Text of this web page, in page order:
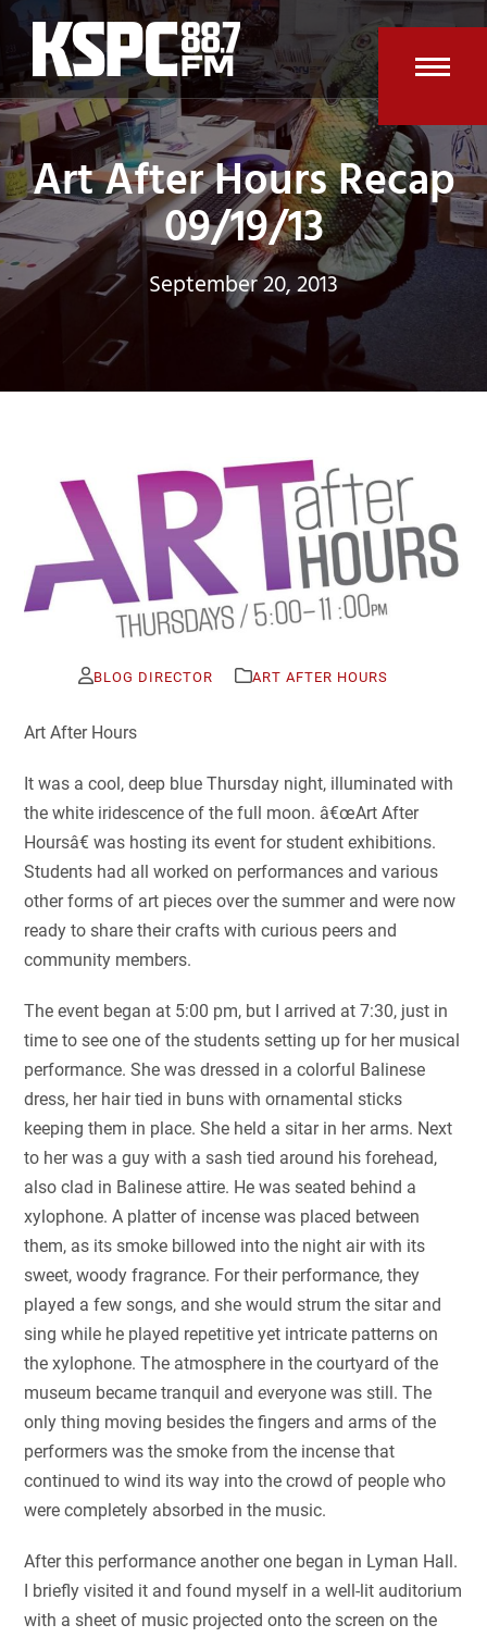
Skip
content
Art After Hours Recap
09/19/13
September 20, 2013
BLOG DIRECTOR ART AFTER HOURS
Art After Hours
It was a cool, deep blue Thursday night, illuminated with
the white iridescence of the full moon. â€œArt After
Hoursâ€ was hosting its event for student exhibitions.
Students had all worked on performances and various
other forms of art pieces over the summer and were now
ready to share their crafts with curious peers and
community members.
The event began at 5:00 pm, but I arrived at 7:30, just in
time to see one of the students setting up for her musical
performance. She was dressed in a colorful Balinese
dress, her hair tied in buns with ornamental sticks
keeping them in place. She held a sitar in her arms. Next
to her was a guy with a sash tied around his forehead,
also clad in Balinese attire. He was seated behind a
xylophone. A platter of incense was placed between
them, as its smoke billowed into the night air with its
sweet, woody fragrance. For their performance, they
played a few songs, and she would strum the sitar and
sing while he played repetitive yet intricate patterns on
the xylophone. The atmosphere in the courtyard of the
museum became tranquil and everyone was still. The
only thing moving besides the fingers and arms of the
performers was the smoke from the incense that
continued to wind its way into the crowd of people who
were completely absorbed in the music.
After this performance another one began in Lyman Hall.
I briefly visited it and found myself in a well-lit auditorium
with a sheet of music projected onto the screen on the